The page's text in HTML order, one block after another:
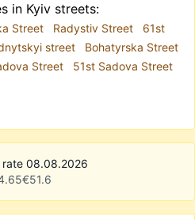
in Kyiv streets:
Street Radystiv Street
61st
street
Bohatyrska Street
Street
51st Sadova Street
rate 08.08.2026
€51.6